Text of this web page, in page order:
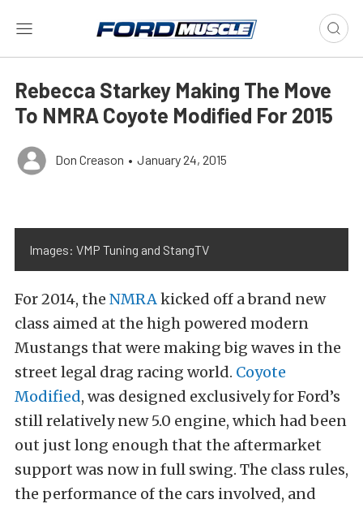
Rebecca Starkey Making The Move
To NMRA Coyote Modified For 2015
Don Creason • January 24, 2015
Images: VMP Tuning and StangTV
For 2014, the NMRAkicked off a brand new
class aimed at the high powered modern
Mustangs that were making big waves in the
street legal drag racing world. Coyote
Modified, was designed exclusively for Ford’s
still relatively new 5.0 engine, which had been
out just long enough that the aftermarket
support was now in full swing. The class rules,
the performance of the cars involved, and